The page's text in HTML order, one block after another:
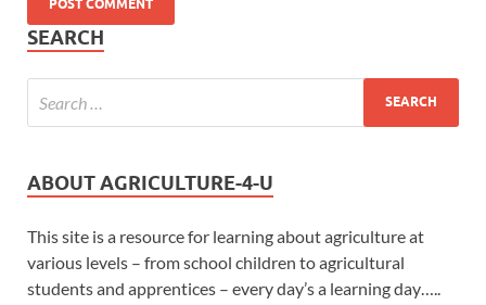
SEARCH
ABOUT AGRICULTURE-4-U
This site is a resource for learning about agriculture at
various levels – from school children to agricultural
students and apprentices – every day’s a learning day…..